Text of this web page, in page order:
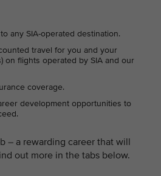
any SIA-operated destination.
travel for you and your
on flights operated by SIA and our
coverage.
development opportunities to
– a rewarding career that will
out more in the tabs below.